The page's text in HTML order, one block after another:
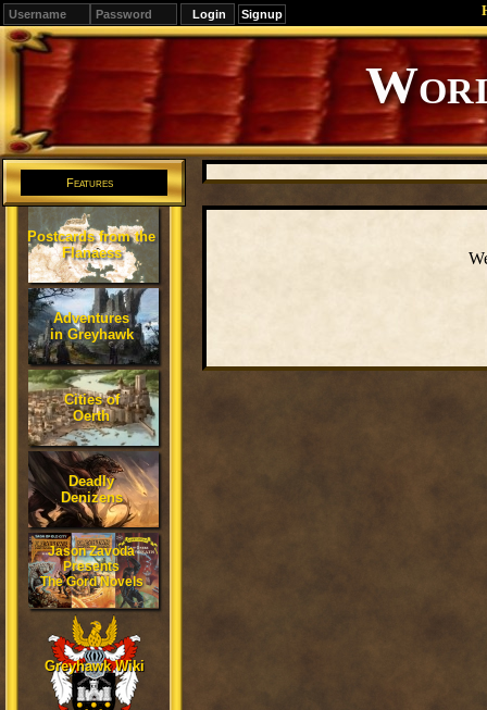
Signup
Editions
Change.
Features
Postcards from the
Flanaess
Adventures
in Greyhawk
Cities of
Oerth
Deadly
Denizens
Jason Zavoda
Presents
The Gord Novels
Greyhawk Wiki